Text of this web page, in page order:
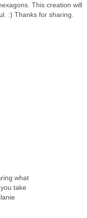
This creation will
:) Thanks for sharing.
what
take